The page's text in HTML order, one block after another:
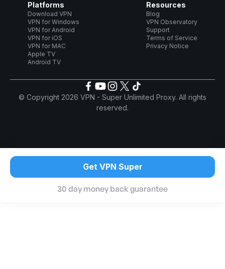
Platforms
Download VPN
VPN for Windows
VPN for Android
VPN for iOS
VPN for MAC
Apple TV
Android TV
Resources
Blog
VPN Observatory
Support
Terms of Service
Privacy Notice
© Copyright 2026 VPN - Super Unlimited Proxy. All rights
reserved.
Get VPN Super
30 day money back guarantee